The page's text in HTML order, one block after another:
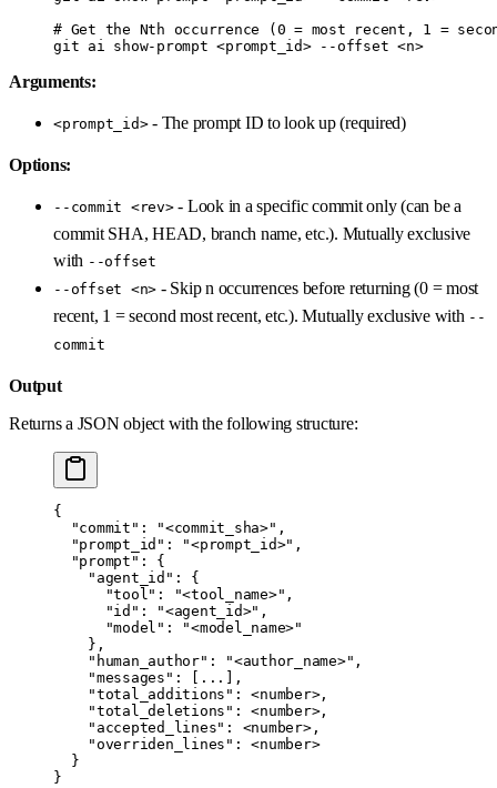
# Get the Nth occurrence (0 = most recent, 1 =
git ai show-prompt <prompt_id> --offset <n>
Arguments:
<prompt_id>- The prompt ID to look up (required)
Options:
--commit <rev>- Look in a specific commit only (can be a
commit SHA, HEAD, branch name, etc.). Mutually exclusive
with --offset
--offset <n> - Skip n occurrences before returning (0 = most
recent, 1 = second most recent, etc.). Mutually exclusive with --
commit
Output
Returns a JSON object with the following structure:
{
  "commit"
: "<commit_sha>" ,
  "prompt_id"
: "<prompt_id>" ,
  "prompt"
: {
    "agent_id"
: {
      "tool"
: "<tool_name>" ,
      "id"
: "<agent_id>" ,
      "model"
:
"<model_name>"
    },
    "human_author"
: "<author_name>" ,
    "messages"
: [ ...
],
    "total_additions"
: <number>,
    "total_deletions"
: <number>,
    "accepted_lines"
: <number>,
    "overriden_lines"
: <number>
  }
}